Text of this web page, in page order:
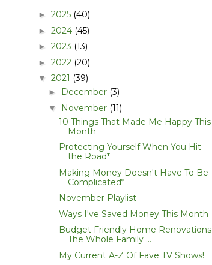
► 2025 (40)
► 2024 (45)
► 2023 (13)
► 2022 (20)
▼ 2021 (39)
► December (3)
▼ November (11)
10 Things That Made Me Happy This
Month
Protecting Yourself When You Hit
the Road*
Making Money Doesn't Have To Be
Complicated*
November Playlist
Ways I've Saved Money This Month
Budget Friendly Home Renovations
The Whole Family ...
My Current A-Z Of Fave TV Shows!